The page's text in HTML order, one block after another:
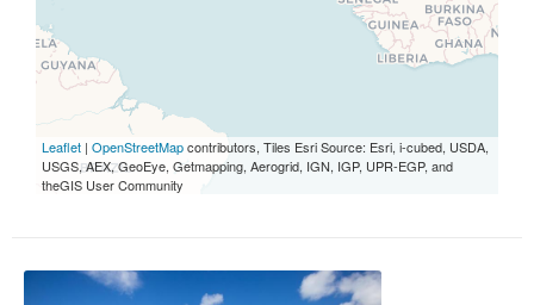
Leaflet | OpenStreetMapcontributors, Tiles Esri Source: Esri, i-cubed, USDA,
USGS, AEX, GeoEye, Getmapping, Aerogrid, IGN, IGP, UPR-EGP, and
theGIS User Community